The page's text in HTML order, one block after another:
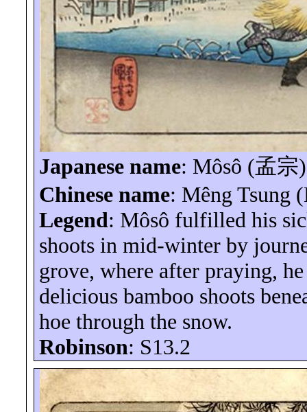
Japanese name: Môsô (孟宗)
Chinese name: Mêng Tsung
Legend: Môsô fulfilled his
shoots in mid-winter by
grove, where after praying,
delicious bamboo shoots
hoe through the snow.
Robinson: S13.2